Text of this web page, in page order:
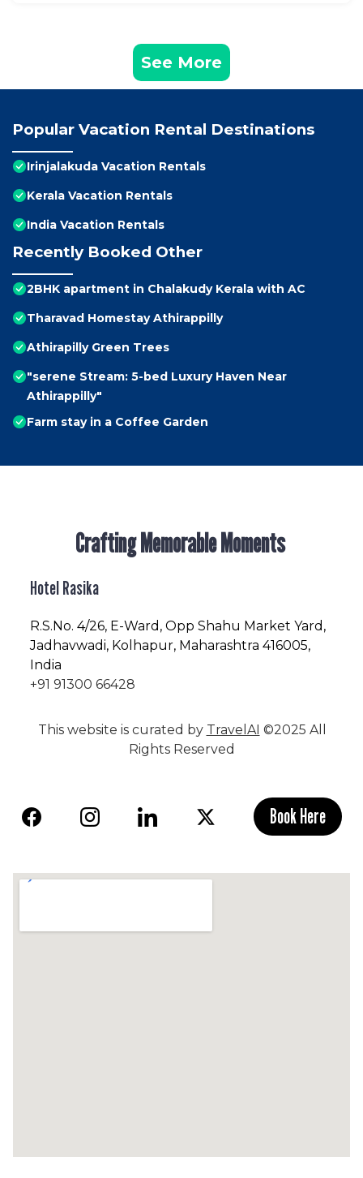
See More
Popular Vacation Rental Destinations
Irinjalakuda Vacation Rentals
Kerala Vacation Rentals
India Vacation Rentals
Recently Booked Other
2BHK apartment in Chalakudy Kerala with AC
Tharavad Homestay Athirappilly
Athirapilly Green Trees
"serene Stream: 5-bed Luxury Haven Near
Athirappilly"
Farm stay in a Coffee Garden
Crafting Memorable Moments
Hotel Rasika
R.S.No. 4/26, E-Ward, Opp Shahu Market Yard,
Jadhavwadi, Kolhapur, Maharashtra 416005,
India
+91 91300 66428
This website is curated by TravelAI ©2025 All
Rights Reserved
Book Here